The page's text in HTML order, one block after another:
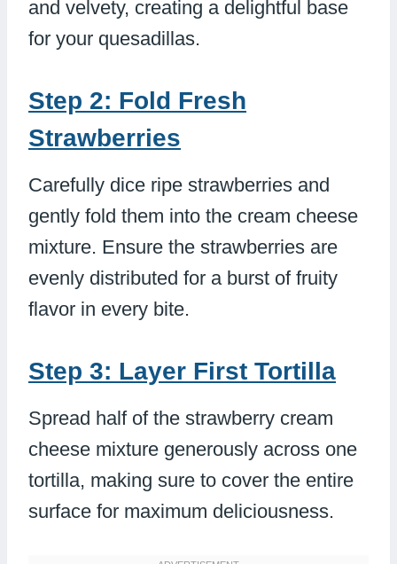
and velvety, creating a delightful base
for your quesadillas.
Step 2: Fold Fresh
Strawberries
Carefully dice ripe strawberries and
gently fold them into the cream cheese
mixture. Ensure the strawberries are
evenly distributed for a burst of fruity
flavor in every bite.
Step 3: Layer First Tortilla
Spread half of the strawberry cream
cheese mixture generously across one
tortilla, making sure to cover the entire
surface for maximum deliciousness.